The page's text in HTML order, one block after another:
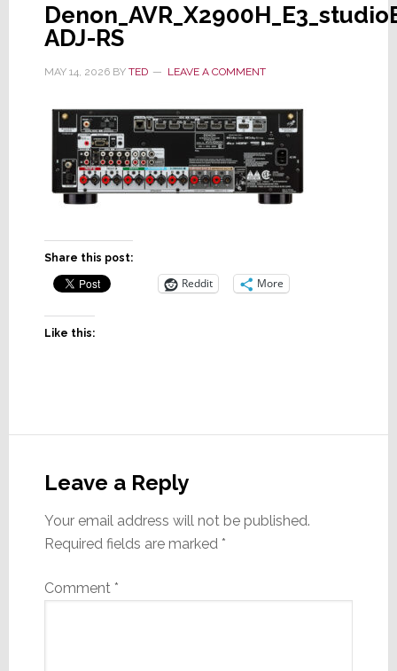
ADJ-RS
MAY 14, 2026BY TED LEAVE A COMMENT
Share this post:
Reddit More
Like this:
Interactions
Leave a Reply
Your email address will not be published.
Required fields are marked *
Comment *